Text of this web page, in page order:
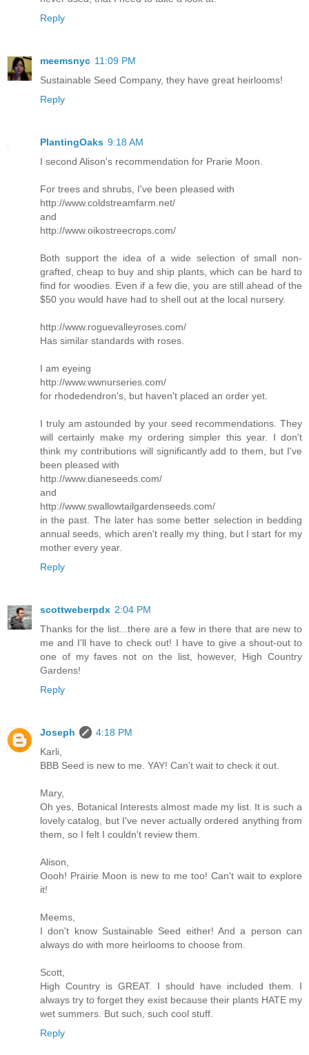
Reply
meemsnyc 11:09 PM
Sustainable Seed Company, they have great heirlooms!
Reply
PlantingOaks 9:18 AM
I second Alison's recommendation for Prarie Moon.
For trees and shrubs, I've been pleased with
http://www.coldstreamfarm.net/
and
http://www.oikostreecrops.com/
Both support the idea of a wide selection of small non-
grafted, cheap to buy and ship plants, which can be hard to
find for woodies. Even if a few die, you are still ahead of the
$50 you would have had to shell out at the local nursery.
http://www.roguevalleyroses.com/
Has similar standards with roses.
I am eyeing
http://www.wwnurseries.com/
for rhodedendron's, but haven't placed an order yet.
I truly am astounded by your seed recommendations. They
will certainly make my ordering simpler this year. I don't
think my contributions will significantly add to them, but I've
been pleased with
http://www.dianeseeds.com/
and
http://www.swallowtailgardenseeds.com/
in the past. The later has some better selection in bedding
annual seeds, which aren't really my thing, but I start for my
mother every year.
Reply
scottweberpdx 2:04 PM
Thanks for the list...there are a few in there that are new to
me and I'll have to check out! I have to give a shout-out to
one of my faves not on the list, however, High Country
Gardens!
Reply
Joseph
4:18 PM
Karli,
BBB Seed is new to me. YAY! Can't wait to check it out.
Mary,
Oh yes, Botanical Interests almost made my list. It is such a
lovely catalog, but I've never actually ordered anything from
them, so I felt I couldn't review them.
Alison,
Oooh! Prairie Moon is new to me too! Can't wait to explore
it!
Meems,
I don't know Sustainable Seed either! And a person can
always do with more heirlooms to choose from.
Scott,
High Country is GREAT. I should have included them. I
always try to forget they exist because their plants HATE my
wet summers. But such, such cool stuff.
Reply